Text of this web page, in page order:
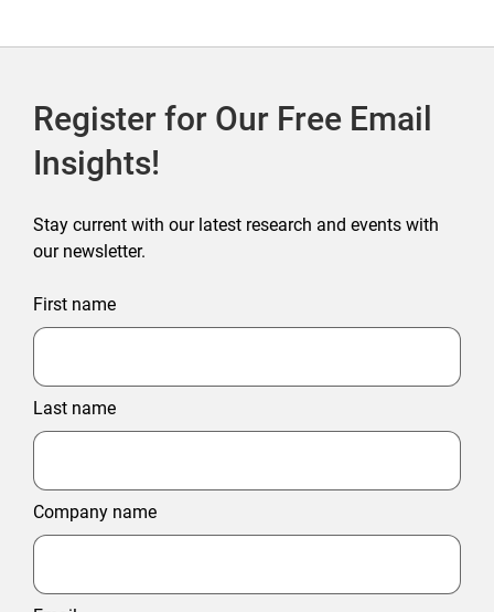
Register for Our Free Email
Insights!
Stay current with our latest research and events with
our newsletter.
First name
Last name
Company name